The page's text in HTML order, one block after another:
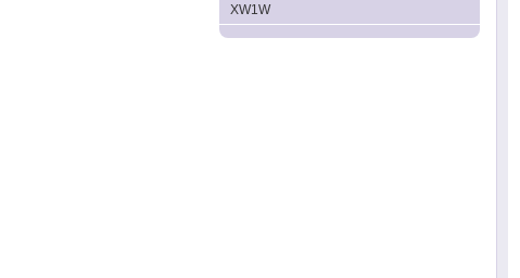
XW1W